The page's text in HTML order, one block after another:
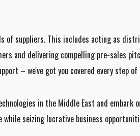
suppliers. This includes acting as
and delivering compelling pre-sales
– we've got you covered every step of
in the Middle East and
seizing lucrative business